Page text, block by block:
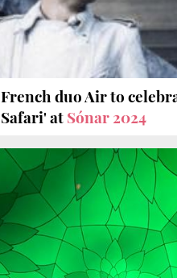
French duo Air to
Safari' atSónar 2024